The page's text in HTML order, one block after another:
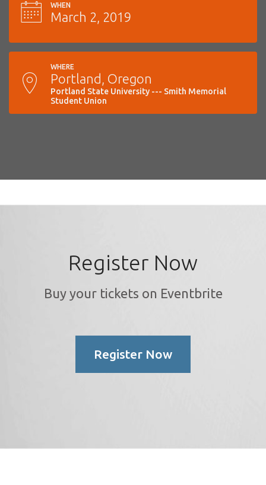
WHEN
March 2, 2019
WHERE
Portland, Oregon
Portland State University --- Smith Memorial
Student Union
Register Now
Buy your tickets on Eventbrite
Register Now